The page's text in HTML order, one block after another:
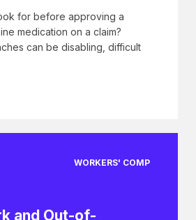
for before approving a
medication on a claim?
can be disabling, difficult
WORKERS' COMP
and Out-of-